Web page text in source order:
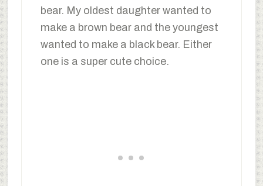
bear. My oldest daughter wanted to
make a brown bear and the youngest
wanted to make a black bear. Either
one is a super cute choice.